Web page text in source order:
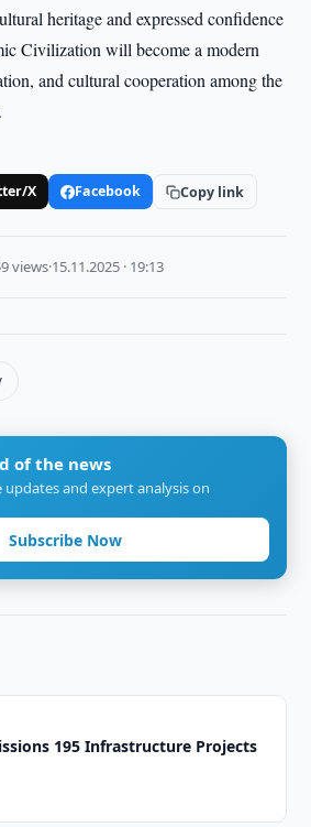
heritage and expressed confidence
Civilization will become a modern
and cultural cooperation among the
X Facebook Copy link
views·15.11.2025 · 19:13
of the news
updates and expert analysis on
Subscribe Now
195 Infrastructure Projects